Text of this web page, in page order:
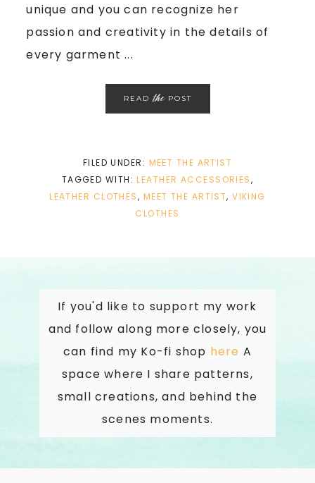
unique and you can recognize her
passion and creativity in the details of
every garment ...
READthePOST
FILED UNDER: MEET THE ARTIST
TAGGED WITH:LEATHER ACCESSORIES,
LEATHER CLOTHES, MEET THE ARTIST,VIKING
CLOTHES
If you'd like to support my work
and follow along more closely, you
can find my Ko-fi shop here A
space where I share patterns,
small creations, and behind the
scenes moments.